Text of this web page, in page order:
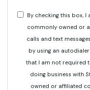
By checking this box, I
commonly owned or
calls and text
by using an
that I am not required
doing business with
owned or affiliated